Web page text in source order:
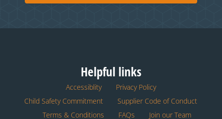
Helpful links
Accessiblity
Privacy Policy
Child Safety Commitment
Supplier Code of Conduct
Terms & Conditions
FAQs Join our Team